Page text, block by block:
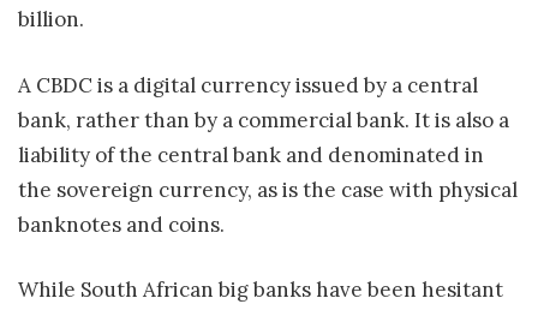
billion.
A CBDC is a digital currency issued by a central
bank, rather than by a commercial bank. It is also a
liability of the central bank and denominated in
the sovereign currency, as is the case with physical
banknotes and coins.
While South African bigbankshave been hesitant